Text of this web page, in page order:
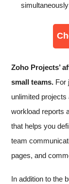
simultaneously
Zoho Projects’
small teams. For
unlimited
workload reports
that helps you
team
pages, and
In addition to the